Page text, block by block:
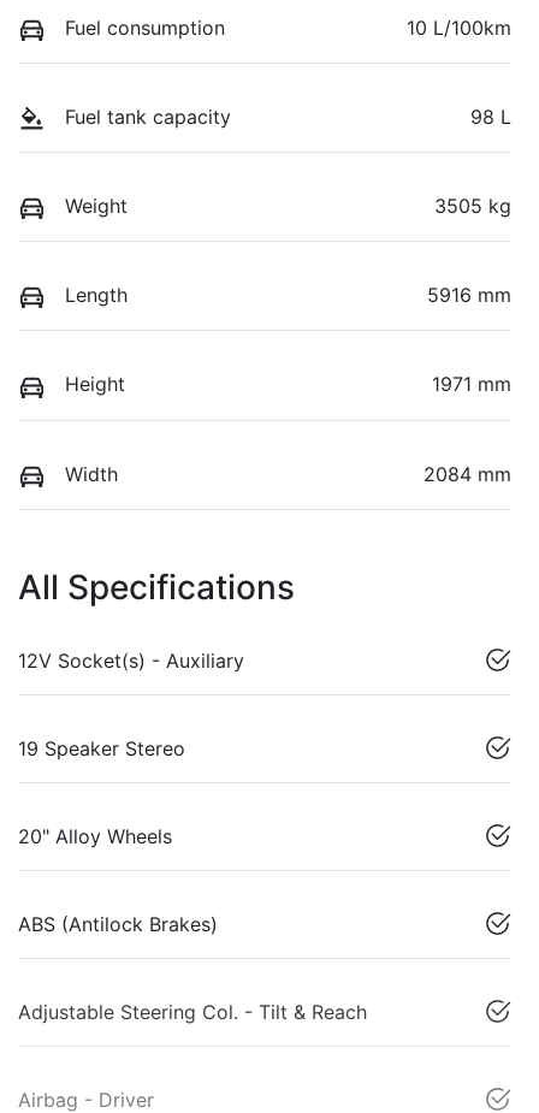
Fuel consumption 10 L/100km
Fuel tank capacity 98 L
Weight 3505 kg
Length 5916 mm
Height 1971 mm
Width 2084 mm
All Specifications
12V Socket(s) - Auxiliary
19 Speaker Stereo
20" Alloy Wheels
ABS (Antilock Brakes)
Adjustable Steering Col. - Tilt & Reach
Airbag - Driver